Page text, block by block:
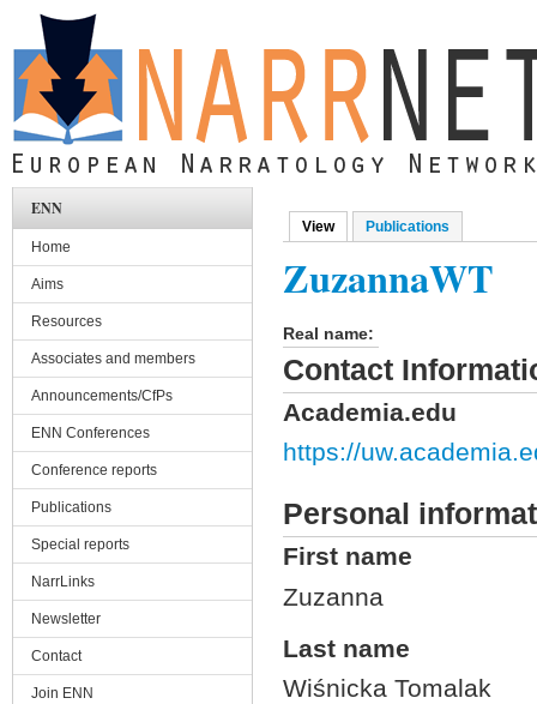
Skip to main content
Primary tabs
View(active tab)
Publications
ZuzannaWT
Real name:
Contact
Academia.edu
https://
Personal
First name
Zuzanna
Last name
Wiśnicka Tomalak
ENN
Home
Aims
Resources
Associates and members
Announcements/CfPs
ENN Conferences
Conference reports
Publications
Special reports
NarrLinks
Newsletter
Contact
Join ENN